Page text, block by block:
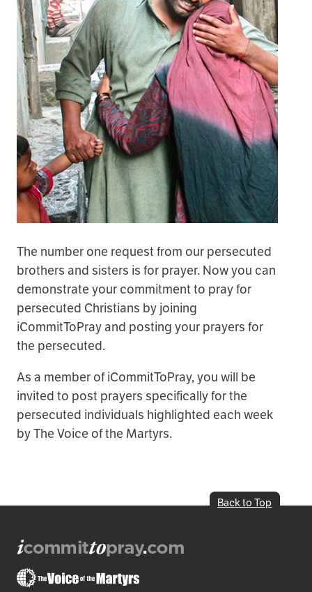
The number one request from our persecuted
brothers and sisters is for prayer. Now you can
demonstrate your commitment to pray for
persecuted Christians by joining
iCommitToPray and posting your prayers for
the persecuted.
As a member of iCommitToPray, you will be
invited to post prayers specifically for the
persecuted individuals highlighted each week
by The Voice of the Martyrs.
Back to Top